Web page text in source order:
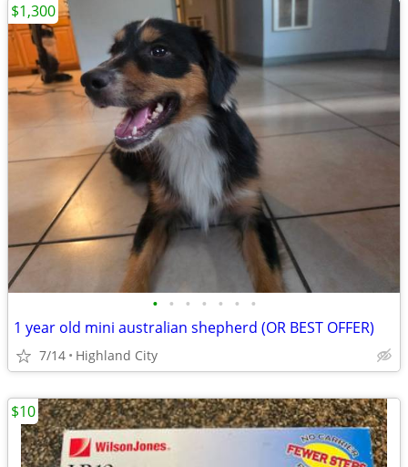
• • • • • • •
1 year old mini australian shepherd (OR BEST OFFER)
7/14 Highland City
$1,300
$10